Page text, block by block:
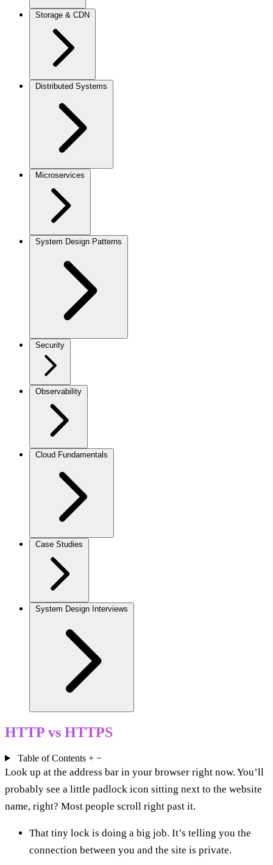
Storage & CDN
Distributed Systems
Microservices
System Design Patterns
Security
Observability
Cloud Fundamentals
Case Studies
System Design Interviews
HTTP vs HTTPS
Table of Contents + −
Look up at the address bar in your browser right now. You’ll
probably see a little padlock icon sitting next to the website
name, right? Most people scroll right past it.
That tiny lock is doing a big job. It’s telling you the
connection between you and the site is private.